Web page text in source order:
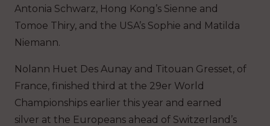
Antonia Schwarz, Hong Kong’s Sienne and
Tomoe Thiry, and the USA’s Sophie and Matilda
Niemann.
Nolann Huet Des Aunay and Titouan Gresset, of
France, finished third at the 29er World
Championships earlier this year and earned
silver at the Europeans ahead of Switzerland’s